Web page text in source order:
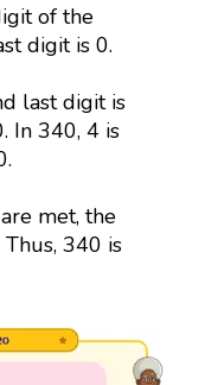
of the
digit is 0.
last digit is
In 340, 4 is
met, the
340 is